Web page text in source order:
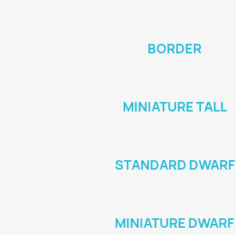
BORDER
MINIATURE TALL
STANDARD DWARF
MINIATURE DWARF